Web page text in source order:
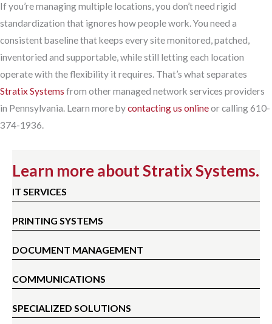
Learn more about Stratix Systems.
IT SERVICES
PRINTING SYSTEMS
DOCUMENT MANAGEMENT
COMMUNICATIONS
SPECIALIZED SOLUTIONS
If you’re managing multiple locations, you don’t need rigid
standardization that ignores how people work. You need a
consistent baseline that keeps every site monitored, patched,
inventoried and supportable, while still letting each location
operate with the flexibility it requires. That’s what separates
Stratix Systems from other managed network services providers
in Pennsylvania. Learn more bycontacting us onlineor calling 610-
374-1936.